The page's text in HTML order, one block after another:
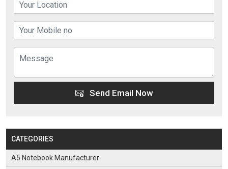
Send Email Now
CATEGORIES
A5 Notebook Manufacturer